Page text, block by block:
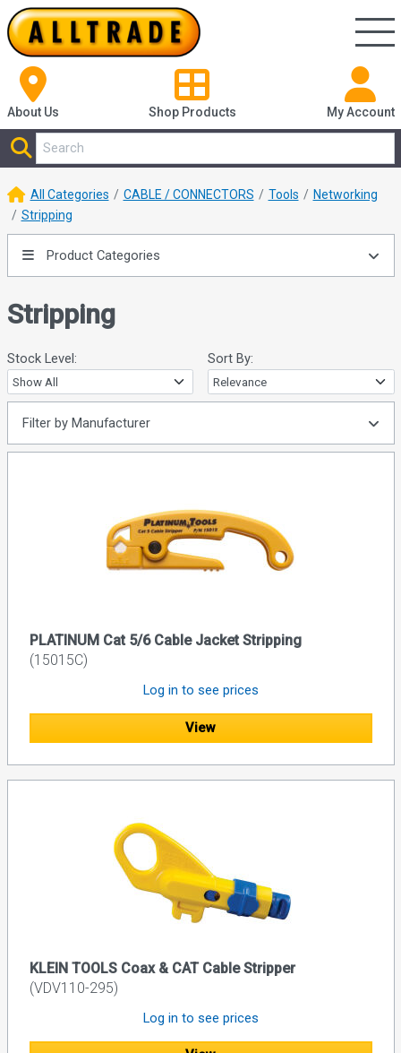
About Us Shop Products My Account
All Categories CABLE / CONNECTORS Tools
Networking
Stripping
Product Categories
Stripping
Stock Level: Sort By:
Filter by Manufacturer
PLATINUM Cat 5/6 Cable Jacket Stripping
(15015C)
Log in to see prices
View
KLEIN TOOLS Coax & CAT Cable Stripper
(VDV110-295)
Log in to see prices